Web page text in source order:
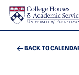
Skip to main content
BACK TO